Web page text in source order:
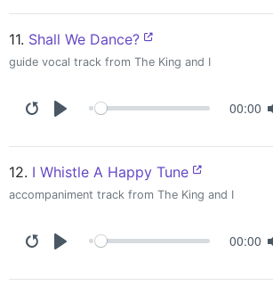
11. Shall We Dance?
guide vocal track from The King and I
00:00
12. I Whistle A Happy Tune
accompaniment track from The King and I
00:00